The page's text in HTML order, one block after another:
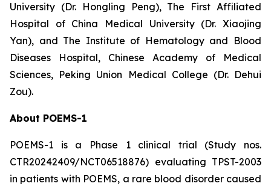
University (Dr. Hongling Peng), The First Affiliated
Hospital of China Medical University (Dr. Xiaojing
Yan), and The Institute of Hematology and Blood
Diseases Hospital, Chinese Academy of Medical
Sciences, Peking Union Medical College (Dr. Dehui
Zou).
About POEMS-1
POEMS-1 is a Phase 1 clinical trial (Study nos.
CTR20242409/NCT06518876) evaluating TPST-2003
in patients with POEMS, a rare blood disorder caused